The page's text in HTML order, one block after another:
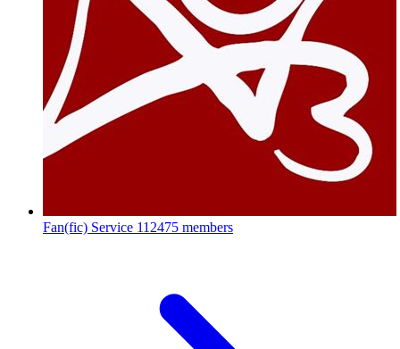
Fan(fic) Service 112475 members